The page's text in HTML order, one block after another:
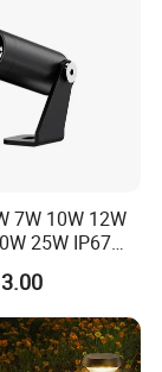
landscape
etc.
LOGO all
7W 10W 12W
25W IP67
End
Spotlight
LED